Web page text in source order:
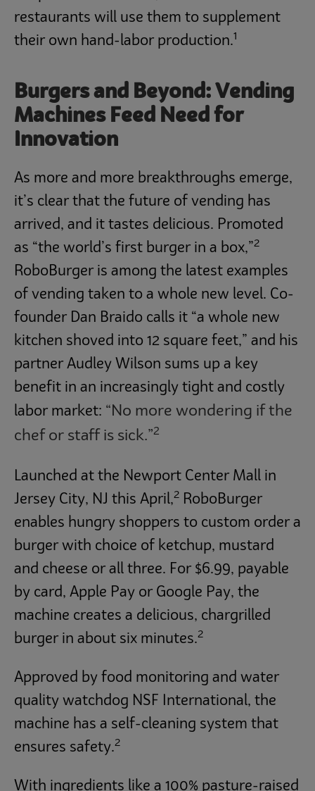
restaurants will use them to supplement
their own hand-labor production.1
Burgers and Beyond: Vending
Machines Feed Need for
Innovation
As more and more breakthroughs emerge,
it’s clear that the future of vending has
arrived, and it tastes delicious. Promoted
as “the world’s first burger in a box,”2
RoboBurger is among the latest examples
of vending taken to a whole new level. Co-
founder Dan Braido calls it “a whole new
kitchen shoved into 12 square feet,” and his
partner Audley Wilson sums up a key
benefit in an increasingly tight and costly
labor market: “No more wondering if the
chef or staff is sick.”2
Launched at the Newport Center Mall in
Jersey City, NJ this April,2 RoboBurger
enables hungry shoppers to custom order a
burger with choice of ketchup, mustard
and cheese or all three. For $6.99, payable
by card, Apple Pay or Google Pay, the
machine creates a delicious, chargrilled
burger in about six minutes.2
Approved by food monitoring and water
quality watchdog NSF International, the
machine has a self-cleaning system that
ensures safety.2
With ingredients like a 100% pasture-raised